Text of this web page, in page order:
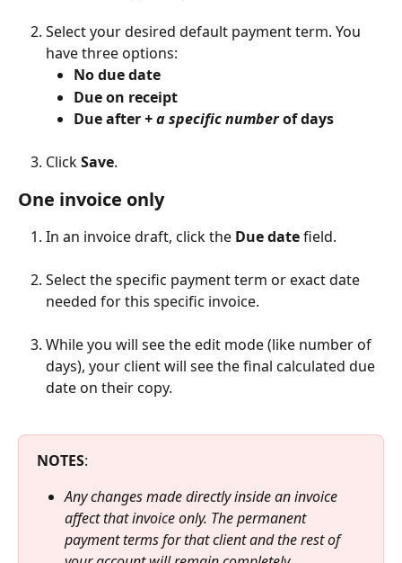
Select your desired default payment term. You
have three options:
No due date
Due on receipt
Due after + a specific number of days
Click Save.
One invoice only
In an invoice draft, click the Due date field.
Select the specific payment term or exact date
needed for this specific invoice.
While you will see the edit mode (like number of
days), your client will see the final calculated due
date on their copy.
NOTES:
Any changes made directly inside an invoice
affect that invoice only. The permanent
payment terms for that client and the rest of